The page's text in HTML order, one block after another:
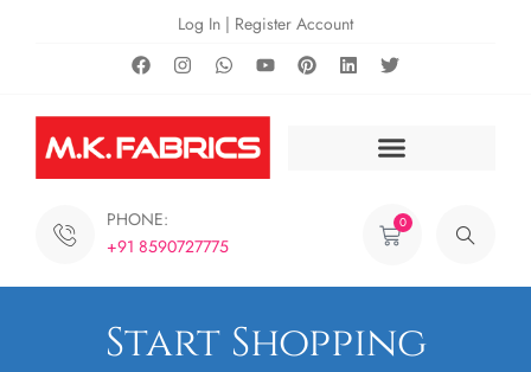
Log In | Register Account
PHONE:
+91 8590727775
0
Start Shopping